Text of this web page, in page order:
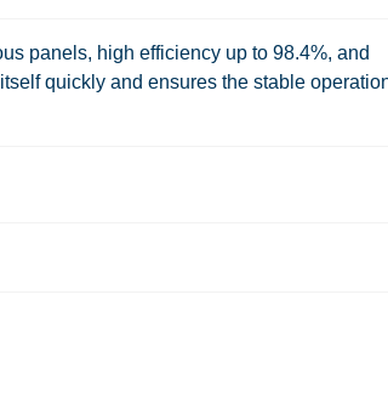
panels, high efficiency up to 98.4%, and
quickly and ensures the stable